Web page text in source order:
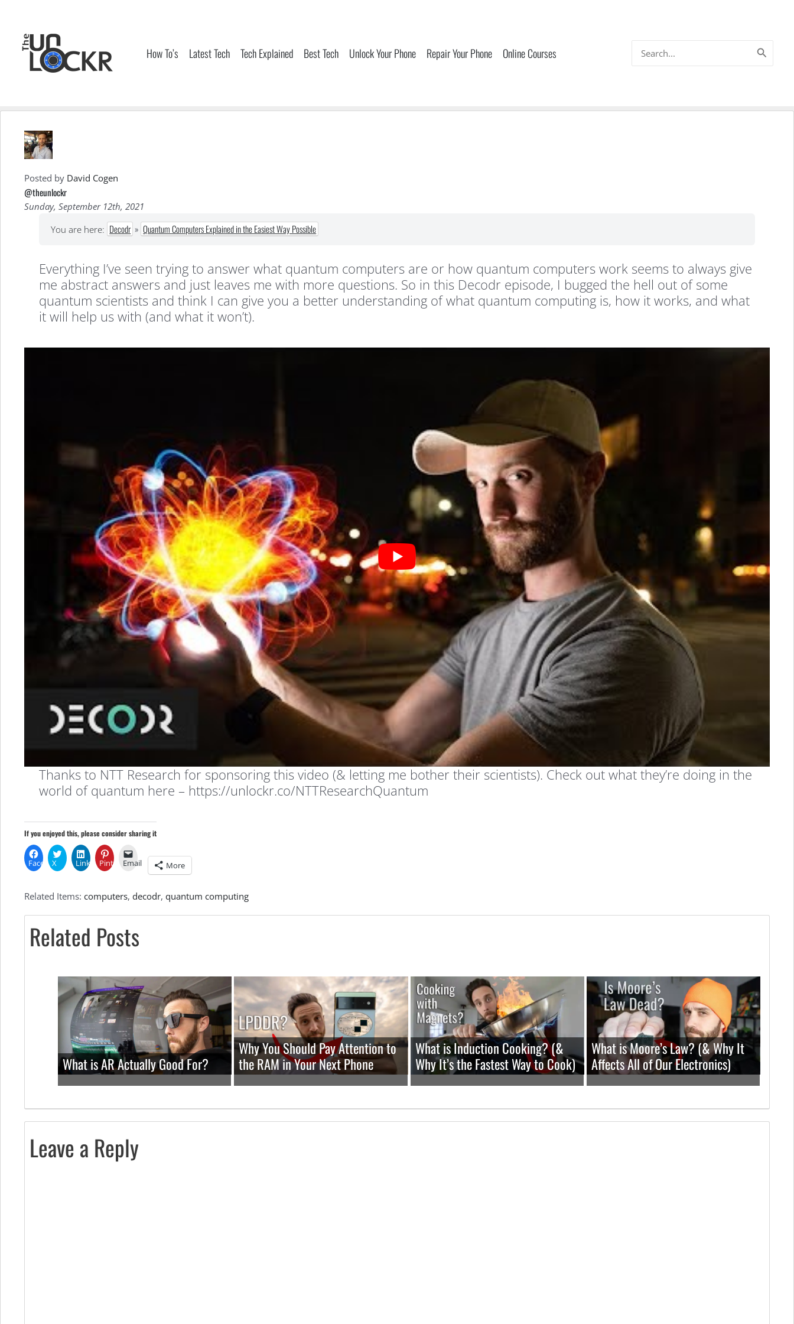
content
How To’s Latest Tech Tech Explained Best Tech Unlock Your Phone Repair Your Phone Online Courses
for:
Quantum
Computers
Explained
Easiest
Way
Possible
Posted by David Cogen
@theunlockr
Sunday, September 12th, 2021
You are here: Decodr » Quantum Computers Explained in the Easiest Way Possible
Everything I’ve seen trying to answer what quantum computers are or how quantum computers work seems to always give
me abstract answers and just leaves me with more questions. So in this Decodr episode, I bugged the hell out of some
quantum scientists and think I can give you a better understanding of what quantum computing is, how it works, and what
it will help us with (and what it won’t).
Thanks to NTT Research for sponsoring this video (& letting me bother their scientists). Check out what they’re doing in the
world of quantum here – https://unlockr.co/NTTResearchQuantum
If you enjoyed this, please consider sharing it
Facebook
X LinkedInPinterestEmail More
Related Items: computers, decodr, quantum computing
Related Posts
What is AR Actually Good For?
Why You Should Pay Attention to
the RAM in Your Next Phone
What is Induction Cooking? (&
Why It’s the Fastest Way to Cook)
What is Moore’s Law? (& Why It
Affects All of Our Electronics)
Leave a Reply